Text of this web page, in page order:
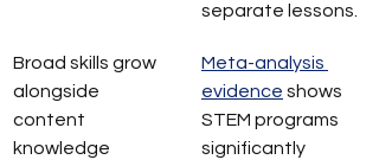
separate lessons.
Broad skills grow
alongside
content
knowledge
Meta-analysis
evidence shows
STEM programs
significantly